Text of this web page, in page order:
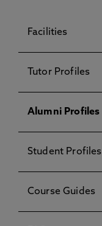
Facilities
Tutor Profiles
Alumni Profiles
Student Profiles
Course Guides